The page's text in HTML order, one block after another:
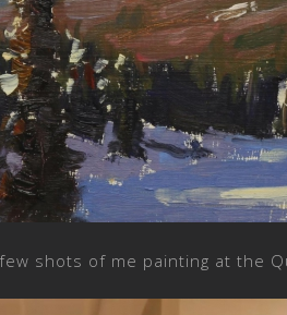
shots of me painting at the